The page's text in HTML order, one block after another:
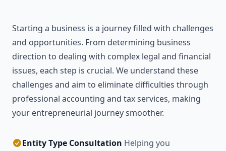
Starting a business is a journey filled with challenges
and opportunities. From determining business
direction to dealing with complex legal and financial
issues, each step is crucial. We understand these
challenges and aim to eliminate difficulties through
professional accounting and tax services, making
your entrepreneurial journey smoother.
Entity Type Consultation Helping you